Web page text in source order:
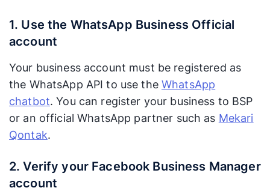
1. Use the WhatsApp Business Official
account
Your business account must be registered as
the WhatsApp API to use theWhatsApp
chatbot. You can register your business to BSP
or an official WhatsApp partner such as Mekari
Qontak.
2. Verify your Facebook Business Manager
account